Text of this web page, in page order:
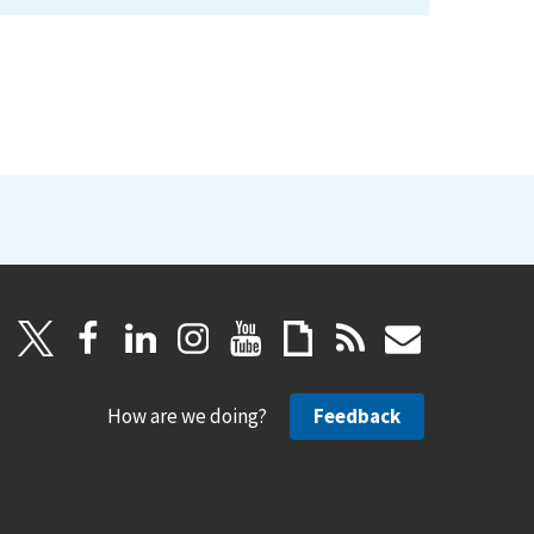
How are we doing? Feedback